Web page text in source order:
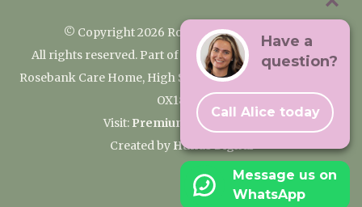
© Copyright 2026 Rosebank Care Home
All rights reserved. Part of the Premium Care Group
Rosebank Care Home, High Street, Bampton, Oxfordshire
OX18 2JR
Visit: Premium Care Group
Created by Hands Digital
Have a
question?
Call Alice today
Message us on
WhatsApp